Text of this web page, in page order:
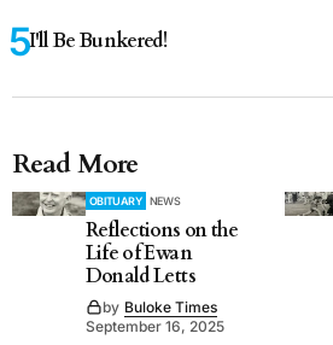
I'll Be Bunkered!
Read More
OBITUARY NEWS
Reflections on the
Life of Ewan
Donald Letts
by Buloke Times
September 16, 2025